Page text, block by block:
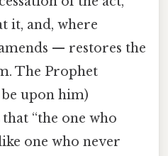
it, and, where
— restores the
The Prophet
upon him)
“the one who
one who never